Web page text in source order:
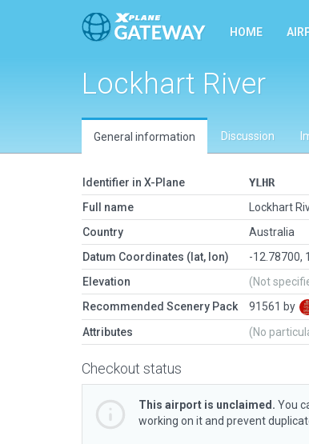
HOME
Lockhart River
General information Discussion
Identifier in X-Plane
YLHR
Full name
Lockhart
Country
Australia
Datum Coordinates (lat, lon)
-12.78700,
Elevation
(Not
Recommended Scenery Pack
91561 by
Attributes (No
Checkout status
This airport is unclaimed. You
working on it and prevent